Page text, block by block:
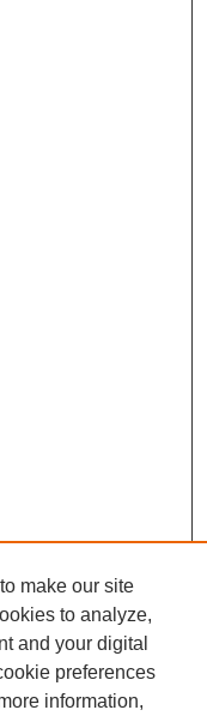
make our site
to analyze,
and your digital
preferences
information,